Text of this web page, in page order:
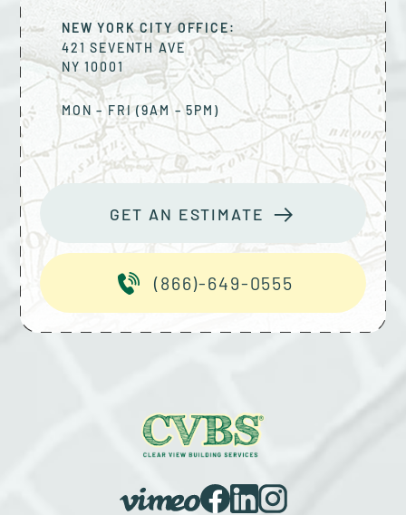
NEW YORK CITY OFFICE:
421 SEVENTH AVE
NY 10001
MON – FRI (9AM – 5PM)
GET AN ESTIMATE
(866)-649-0555